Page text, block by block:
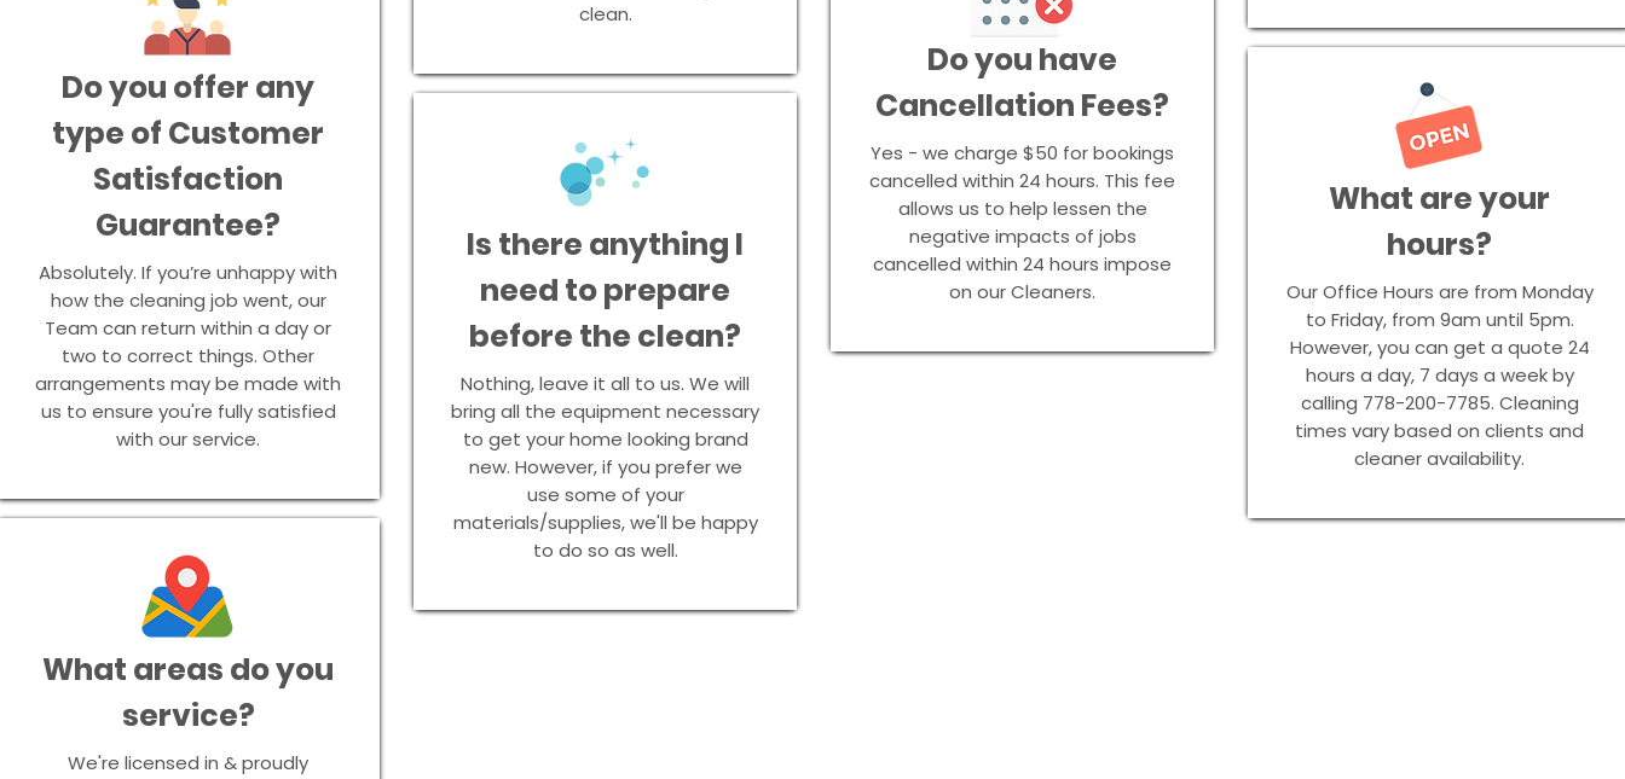
Do you offer any
type of Customer
Satisfaction
Guarantee?
Absolutely. If you’re unhappy with
how the cleaning job went, our
Team can return within a day or
two to correct things. Other
arrangements may be made with
us to ensure you're fully satisfied
with our service.
What areas do you
service?
We're licensed in & proudly
clean.
Is there anything I
need to prepare
before the clean?
Nothing, leave it all to us. We will
bring all the equipment necessary
to get your home looking brand
new. However, if you prefer we
use some of your
materials/supplies, we'll be happy
to do so as well.
Do you have
Cancellation Fees?
Yes - we charge $50 for bookings
cancelled within 24 hours. This fee
allows us to help lessen the
negative impacts of jobs
cancelled within 24 hours impose
on our Cleaners.
What are your
hours?
Our Office Hours are from Monday
to Friday, from 9am until 5pm.
However, you can get a quote 24
hours a day, 7 days a week by
calling 778-200-7785. Cleaning
times vary based on clients and
cleaner availability.